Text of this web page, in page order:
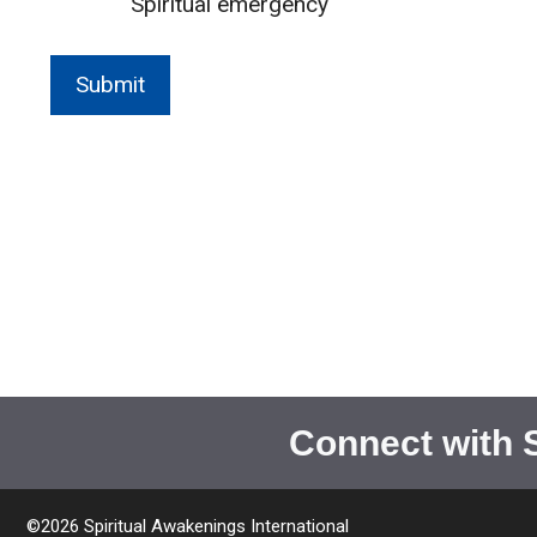
Connect with
©2026 Spiritual Awakenings International